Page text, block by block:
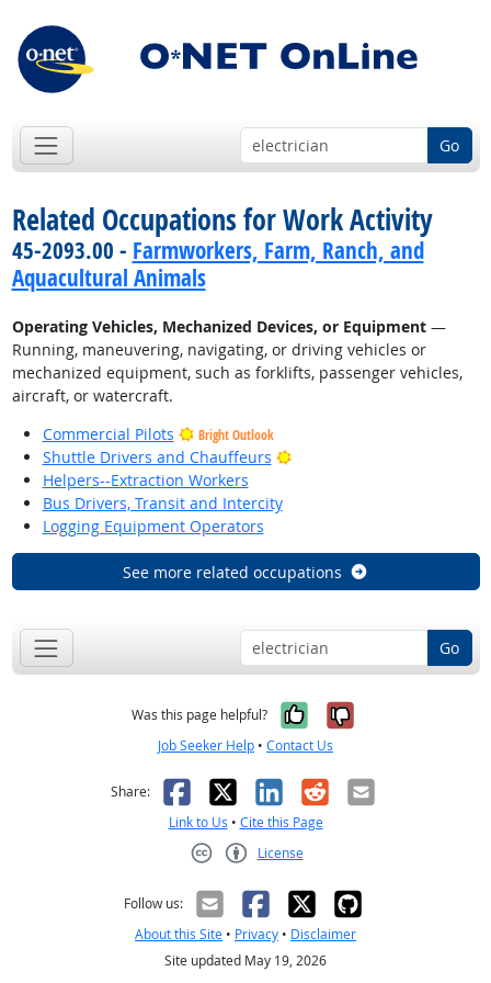
Go
Related Occupations for Work Activity
45-2093.00 - Farmworkers, Farm, Ranch, and
Aquacultural Animals
Operating Vehicles, Mechanized Devices, or Equipment—
Running, maneuvering, navigating, or driving vehicles or
mechanized equipment, such as forklifts, passenger vehicles,
aircraft, or watercraft.
Commercial Pilots
Bright Outlook
Shuttle Drivers and Chauffeurs
Bright Outlook
Helpers--Extraction Workers
Bus Drivers, Transit and Intercity
Logging Equipment Operators
See more related occupations
Go
Was this page helpful? Yes, it was
No, it was
Job Seeker Help • Contact Us
Share: Facebook
X LinkedIn
RedditEmail
Link to Us • Cite this Page
License
Follow us:
About this Site • Privacy • Disclaimer
Site updated May 19, 2026